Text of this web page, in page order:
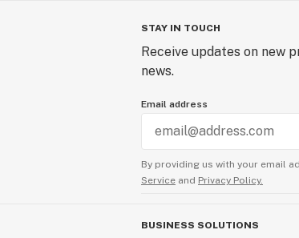
STAY IN TOUCH
Receive updates on new
news.
Email address
By providing us with your email
Service and Privacy Policy.
BUSINESS SOLUTIONS